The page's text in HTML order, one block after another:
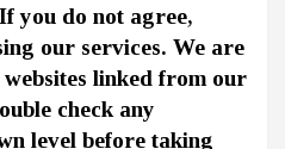
you do not agree,
our services. We are
linked from our
check any
level before taking